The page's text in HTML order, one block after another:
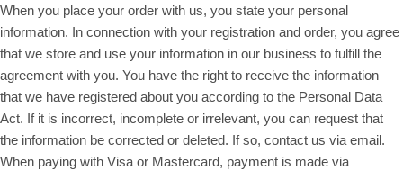
When you place your order with us, you state your personal
information. In connection with your registration and order, you agree
that we store and use your information in our business to fulfill the
agreement with you. You have the right to receive the information
that we have registered about you according to the Personal Data
Act. If it is incorrect, incomplete or irrelevant, you can request that
the information be corrected or deleted. If so, contact us via email.
When paying with Visa or Mastercard, payment is made via